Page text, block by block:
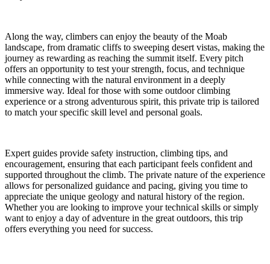
Along the way, climbers can enjoy the beauty of the Moab
landscape, from dramatic cliffs to sweeping desert vistas, making the
journey as rewarding as reaching the summit itself. Every pitch
offers an opportunity to test your strength, focus, and technique
while connecting with the natural environment in a deeply
immersive way. Ideal for those with some outdoor climbing
experience or a strong adventurous spirit, this private trip is tailored
to match your specific skill level and personal goals.
Expert guides provide safety instruction, climbing tips, and
encouragement, ensuring that each participant feels confident and
supported throughout the climb. The private nature of the experience
allows for personalized guidance and pacing, giving you time to
appreciate the unique geology and natural history of the region.
Whether you are looking to improve your technical skills or simply
want to enjoy a day of adventure in the great outdoors, this trip
offers everything you need for success.